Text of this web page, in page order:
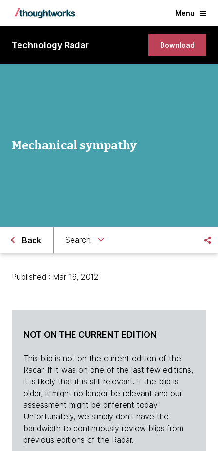
Menu
Technology Radar Download
Mechanical sympathy
Back Search
Published : Mar 16, 2012
NOT ON THE CURRENT EDITION
This blip is not on the current edition of the
Radar. If it was on one of the last few editions,
it is likely that it is still relevant. If the blip is
older, it might no longer be relevant and our
assessment might be different today.
Unfortunately, we simply don't have the
bandwidth to continuously review blips from
previous editions of the Radar.